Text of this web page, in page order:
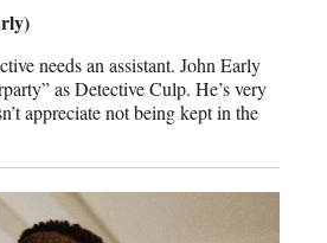
needs an assistant. John Early
as Detective Culp. He’s very
appreciate not being kept in the